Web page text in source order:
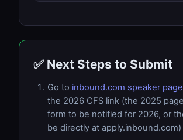
✅ Next Steps to Submit
Go to inbound.com speaker page
the 2026 CFS link (the 2025
form to be notified for 2026, or
be directly at apply.inbound.com)